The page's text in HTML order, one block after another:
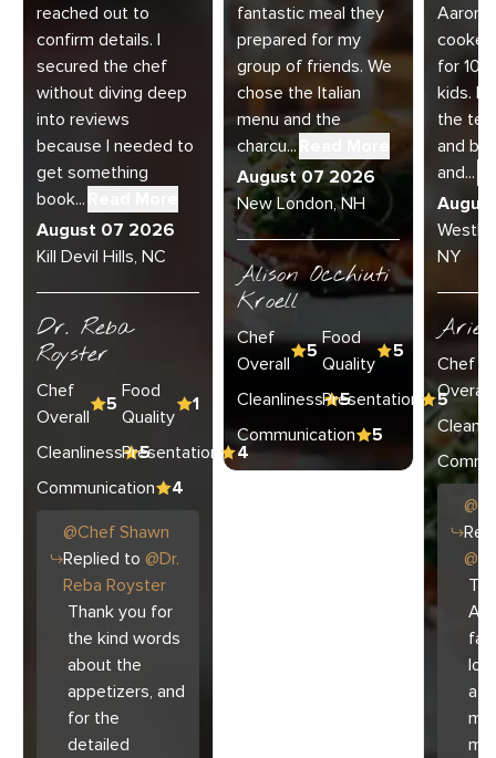
reached out to
confirm details. I
secured the chef
without diving deep
into reviews
because I needed to
get something
book...
August 07 2026
Kill Devil Hills, NC
Dr. Reba
Royster
Chef
Overall
5
Food
Quality
1
Cleanliness 5
Presentation
4
Communication
4
@Chef Shawn
Replied to @Dr.
Reba Royster
Thank you for
the kind words
about the
appetizers, and
for the
detailed
fantastic meal they
prepared for my
group of friends. We
chose the Italian
menu and the
charcu...Read More
August 07 2026
New London, NH
Alison Occhiuti
Kroell
Chef
Overall
5
Food
Quality
5
Cleanliness 5
Presentation
5
Communication
5
Aaron
for 10
kids.
the
and
and...
NY
Ariel
Chef
Overall
@
@